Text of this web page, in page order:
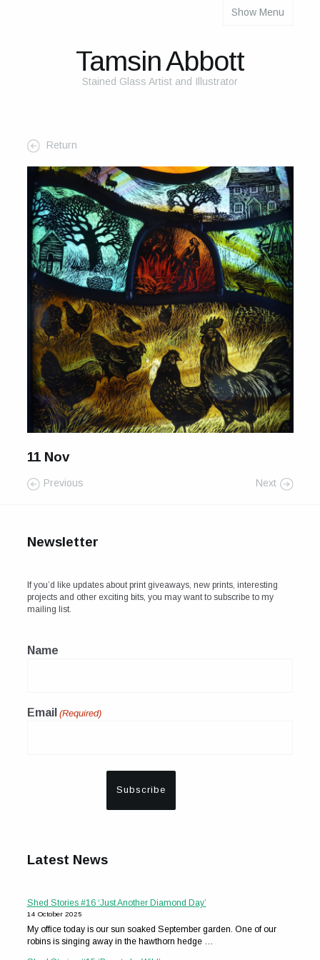
The Process
Themes and Influences
My Work
Portfolio
2025 Calendar
For Sale
Galleries and Exhibitions
Signed Prints
News and Blog
Contact
Wild Folk, the book
Show Menu
Tamsin Abbott
Stained Glass Artist and Illustrator
Return
11 Nov
Previous Next
Newsletter
If you’d like updates about print giveaways, new prints, interesting
projects and other exciting bits, you may want to subscribe to my
mailing list.
Name
Email (Required)
Latest News
Shed Stories #16 ‘Just Another Diamond Day’
14 October 2025
My office today is our sun soaked September garden. One of our
robins is singing away in the hawthorn hedge …